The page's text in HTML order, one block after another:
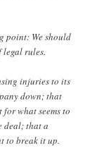
point: We should
legal rules.
injuries to its
down; that
what seems to
deal; that a
to break it up.